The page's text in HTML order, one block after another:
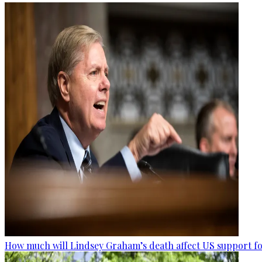
How much will Lindsey Graham’s death affect US support